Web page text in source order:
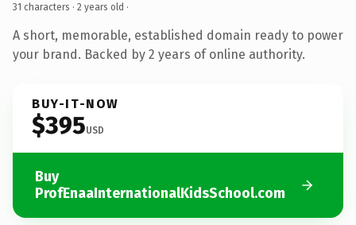
31 characters · 2 years old ·
A short, memorable, established domain ready to power
your brand. Backed by 2 years of online authority.
BUY-IT-NOW
$395USD
Buy
ProfEnaaInternationalKidsSchool.com